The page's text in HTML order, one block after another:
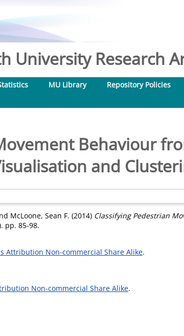
University Research
MU Library Repository Policies
Behaviour
and
McLoone, Sean F. (2014) Classifying Pedestrian
pp. 85-98.
Attribution Non-commercial Share Alike.
Non-commercial Share Alike.